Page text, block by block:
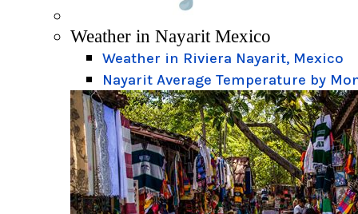
Weather in Nayarit Mexico
Weather in Riviera Nayarit, Mexico
Nayarit Average Temperature by